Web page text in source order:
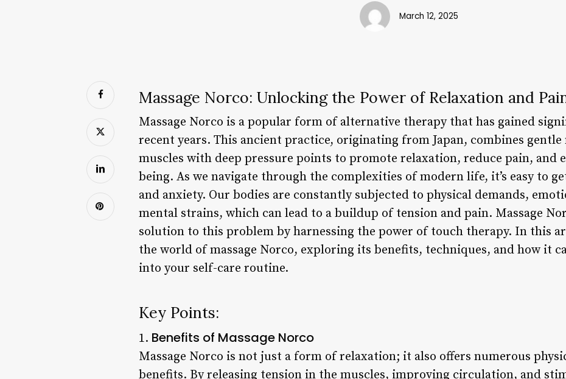
March 12, 2025
Massage Norco: Unlocking the Power of Relaxation and
Massage Norco is a popular form of alternative therapy that has gained
recent years. This ancient practice, originating from Japan, combines
muscles with deep pressure points to promote relaxation, reduce pain, and
being. As we navigate through the complexities of modern life, it’s easy to
and anxiety. Our bodies are constantly subjected to physical demands,
mental strains, which can lead to a buildup of tension and pain. Massage
solution to this problem by harnessing the power of touch therapy. In this
the world of massage Norco, exploring its benefits, techniques, and how it
into your self-care routine.
Key Points:
1. Benefits of Massage Norco
Massage Norco is not just a form of relaxation; it also offers numerous
benefits. By releasing tension in the muscles, improving circulation, and